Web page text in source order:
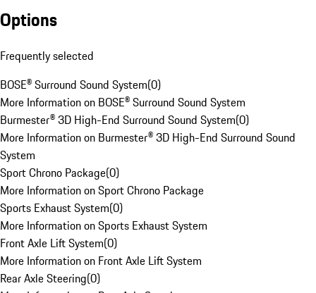
Options
Frequently selected
BOSE® Surround Sound System(0)
More Information on BOSE® Surround Sound System
Burmester® 3D High-End Surround Sound System(0)
More Information on Burmester® 3D High-End Surround Sound
System
Sport Chrono Package(0)
More Information on Sport Chrono Package
Sports Exhaust System(0)
More Information on Sports Exhaust System
Front Axle Lift System(0)
More Information on Front Axle Lift System
Rear Axle Steering(0)